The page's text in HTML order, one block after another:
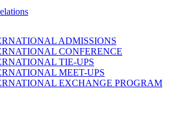
ADMISSIONS
CONFERENCE
TIE-UPS
MEET-UPS
EXCHANGE PROGRAM